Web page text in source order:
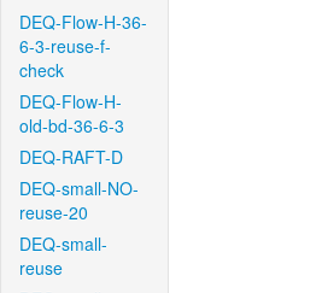
DEQ-Flow-H-36-
6-3-reuse-f-
check
DEQ-Flow-H-
old-bd-36-6-3
DEQ-RAFT-D
DEQ-small-NO-
reuse-20
DEQ-small-
reuse